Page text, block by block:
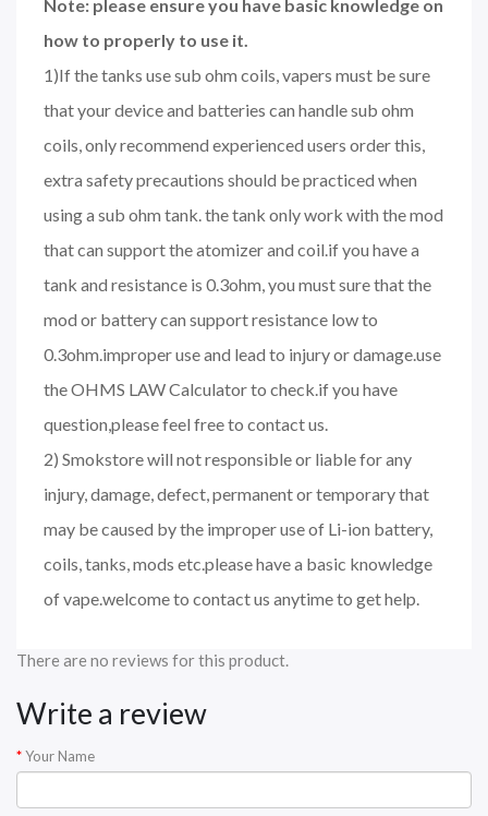
Note: please ensure you have basic knowledge on
how to properly to use it.
1)If the tanks use sub ohm coils, vapers must be sure
that your device and batteries can handle sub ohm
coils, only recommend experienced users order this,
extra safety precautions should be practiced when
using a sub ohm tank. the tank only work with the mod
that can support the atomizer and coil.if you have a
tank and resistance is 0.3ohm, you must sure that the
mod or battery can support resistance low to
0.3ohm.improper use and lead to injury or damage.use
the OHMS LAW Calculator to check.if you have
question,please feel free to contact us.
2) Smokstore will not responsible or liable for any
injury, damage, defect, permanent or temporary that
may be caused by the improper use of Li-ion battery,
coils, tanks, mods etc.please have a basic knowledge
of vape.welcome to contact us anytime to get help.
There are no reviews for this product.
Write a review
Your Name